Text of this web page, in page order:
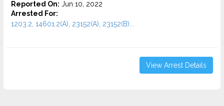
Reported On: Jun 10, 2022
Arrested For:
1203.2, 14601.2(A), 23152(A), 23152(B)...
View Arrest Details